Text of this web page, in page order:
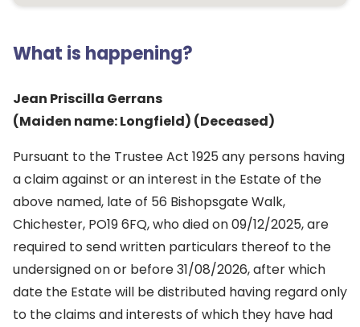
What is happening?
Jean Priscilla Gerrans
(Maiden name: Longfield) (Deceased)
Pursuant to the Trustee Act 1925 any persons having
a claim against or an interest in the Estate of the
above named, late of 56 Bishopsgate Walk,
Chichester, PO19 6FQ, who died on 09/12/2025, are
required to send written particulars thereof to the
undersigned on or before 31/08/2026, after which
date the Estate will be distributed having regard only
to the claims and interests of which they have had